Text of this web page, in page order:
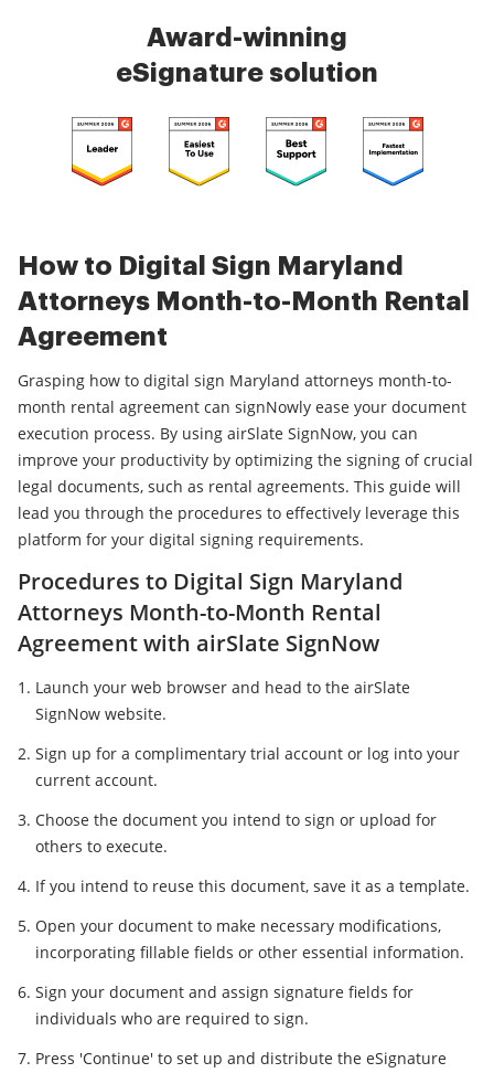
Award-winning
eSignature solution
How to Digital Sign Maryland
Attorneys Month-to-Month Rental
Agreement
Grasping how to digital sign Maryland attorneys month-to-
month rental agreement can signNowly ease your document
execution process. By using airSlate SignNow, you can
improve your productivity by optimizing the signing of crucial
legal documents, such as rental agreements. This guide will
lead you through the procedures to effectively leverage this
platform for your digital signing requirements.
Procedures to Digital Sign Maryland
Attorneys Month-to-Month Rental
Agreement with airSlate SignNow
Launch your web browser and head to the airSlate
SignNow website.
Sign up for a complimentary trial account or log into your
current account.
Choose the document you intend to sign or upload for
others to execute.
If you intend to reuse this document, save it as a template.
Open your document to make necessary modifications,
incorporating fillable fields or other essential information.
Sign your document and assign signature fields for
individuals who are required to sign.
Press 'Continue' to set up and distribute the eSignature